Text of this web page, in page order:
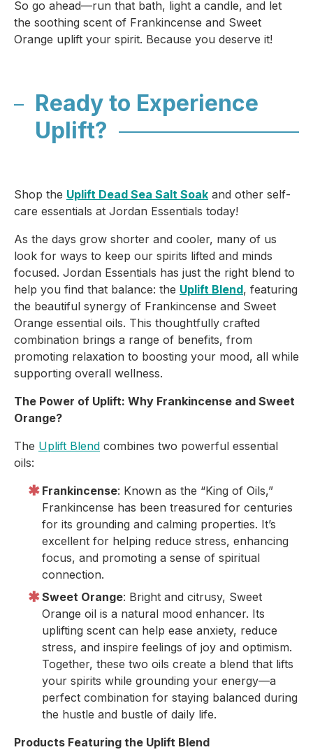
So go ahead—run that bath, light a candle, and let
the soothing scent of Frankincense and Sweet
Orange uplift your spirit. Because you deserve it!
Ready to Experience
Uplift?
Shop the Uplift Dead Sea Salt Soak and other self-
care essentials at Jordan Essentials today!
As the days grow shorter and cooler, many of us
look for ways to keep our spirits lifted and minds
focused. Jordan Essentials has just the right blend to
help you find that balance: the Uplift Blend, featuring
the beautiful synergy of Frankincense and Sweet
Orange essential oils. This thoughtfully crafted
combination brings a range of benefits, from
promoting relaxation to boosting your mood, all while
supporting overall wellness.
The Power of Uplift: Why Frankincense and Sweet
Orange?
The Uplift Blend combines two powerful essential
oils:
Frankincense: Known as the “King of Oils,”
Frankincense has been treasured for centuries
for its grounding and calming properties. It’s
excellent for helping reduce stress, enhancing
focus, and promoting a sense of spiritual
connection.
Sweet Orange: Bright and citrusy, Sweet
Orange oil is a natural mood enhancer. Its
uplifting scent can help ease anxiety, reduce
stress, and inspire feelings of joy and optimism.
Together, these two oils create a blend that lifts
your spirits while grounding your energy—a
perfect combination for staying balanced during
the hustle and bustle of daily life.
Products Featuring the Uplift Blend